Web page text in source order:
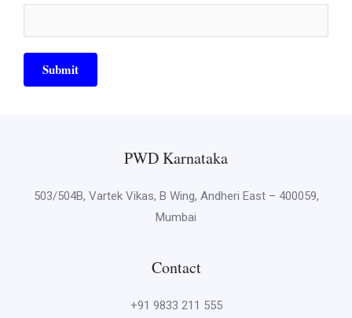
Submit
PWD Karnataka
503/504B, Vartek Vikas, B Wing, Andheri East – 400059,
Mumbai
Contact
+91 9833 211 555